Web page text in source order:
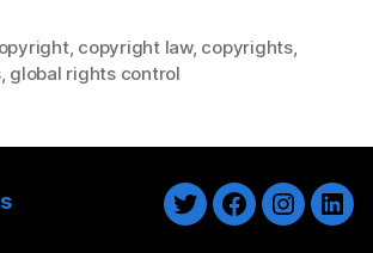
, copyright law, copyrights,
, global rights control
TwitterFacebook